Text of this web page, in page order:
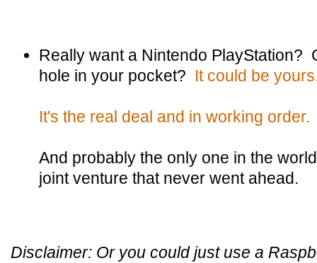
Really want a Nintendo PlayStation?
hole in your pocket? It could be
It's the real deal and in working order.
And probably the only one in the
joint venture that never went ahead.
Disclaimer: Or you could just use a